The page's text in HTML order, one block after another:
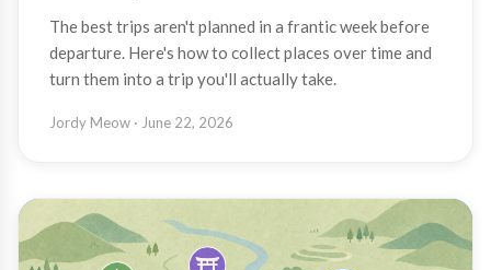
The best trips aren't planned in a frantic week before
departure. Here's how to collect places over time and
turn them into a trip you'll actually take.
Jordy Meow · June 22, 2026